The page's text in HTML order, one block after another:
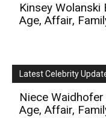
Kinsey
Age, Affair,
Latest Celebrity
Niece
Age, Affair,